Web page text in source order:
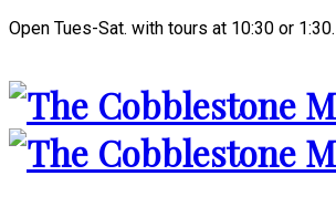
Open Tues-Sat. with tours at 10:30 or